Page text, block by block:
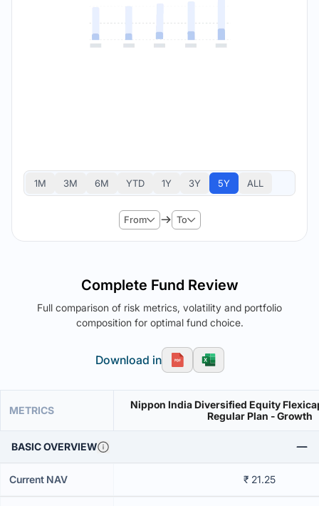
1M 3M 6M YTD 1Y 3Y 5Y ALL
From To
Complete Fund Review
Full comparison of risk metrics, volatility and portfolio
composition for optimal fund choice.
Download in
METRICS
Nippon India Diversified Equity
Regular Plan - Growth
BASIC OVERVIEW
Current NAV ₹ 21.25